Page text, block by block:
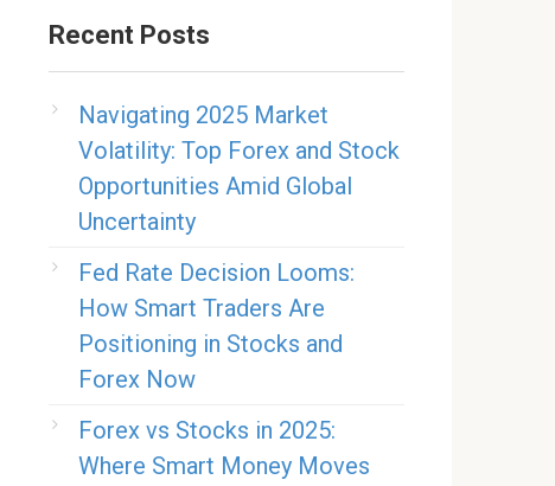
Recent Posts
Navigating 2025 Market
Volatility: Top Forex and Stock
Opportunities Amid Global
Uncertainty
Fed Rate Decision Looms:
How Smart Traders Are
Positioning in Stocks and
Forex Now
Forex vs Stocks in 2025:
Where Smart Money Moves